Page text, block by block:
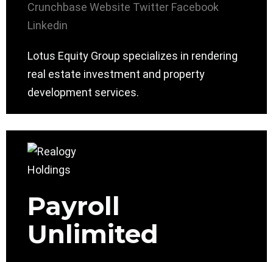
Crunchbase Website Twitter Facebook
Linkedin
Lotus Equity Group specializes in rendering
real estate investment and property
development services.
Payroll
Unlimited